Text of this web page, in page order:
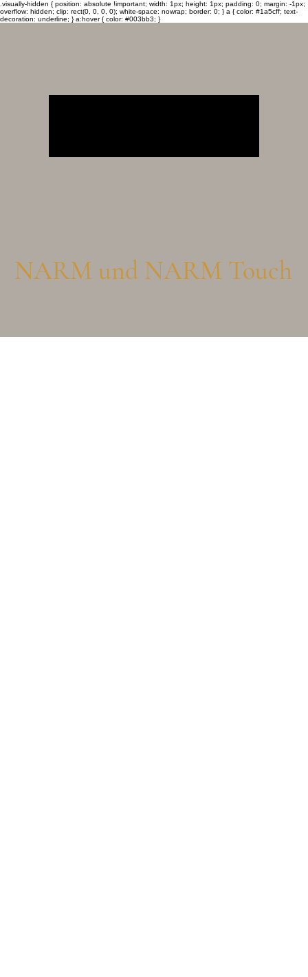
.visually-hidden { position: absolute !important; width: 1px; height: 1px; padding: 0; margin: -1px;
overflow: hidden; clip: rect(0, 0, 0, 0); white-space: nowrap; border: 0; } a { color: #1a5cff; text-
decoration: underline; } a:hover { color: #003bb3; }
NARM und NARM Touch